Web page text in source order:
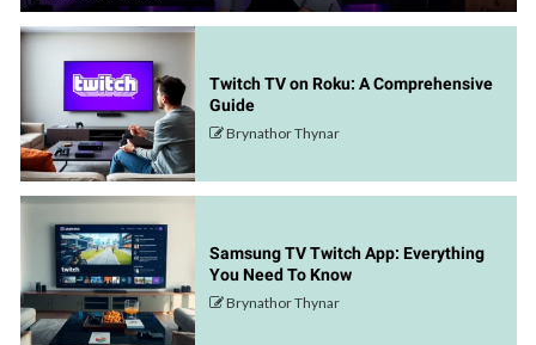
Twitch TV on Roku: A Comprehensive
Guide
Brynathor Thynar
Samsung TV Twitch App: Everything
You Need To Know
Brynathor Thynar